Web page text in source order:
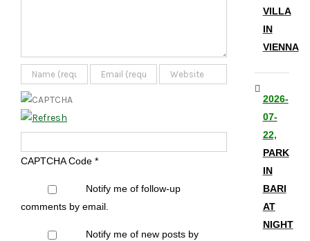
CAPTCHA Code *
Notify me of follow-up
comments by email.
Notify me of new posts by
VILLA
IN
VIENNA
2026-
07-
22,
PARK
IN
BARI
AT
NIGHT